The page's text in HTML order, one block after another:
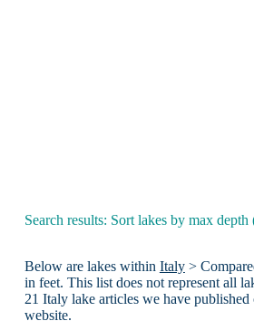
Search results: Sort lakes by max depth
Below are lakes within Italy>
in feet. This list does not represent all
21 Italy lake articles we have
website.